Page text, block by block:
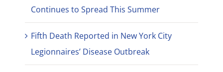
Continues to Spread This Summer
Fifth Death Reported in New York City
Legionnaires’ Disease Outbreak